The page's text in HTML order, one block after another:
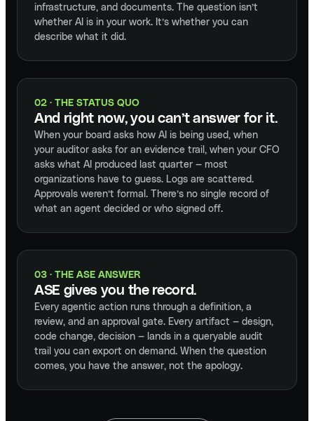
infrastructure, and documents. The question isn’t
whether AI is in your work. It’s whether you can
describe what it did.
02 · THE STATUS QUO
And right now, you can’t answer for it.
When your board asks how AI is being used, when
your auditor asks for an evidence trail, when your CFO
asks what AI produced last quarter — most
organizations have to guess. Logs are scattered.
Approvals weren’t formal. There’s no single record of
what an agent decided or who signed off.
03 · THE ASE ANSWER
ASE gives you the record.
Every agentic action runs through a definition, a
review, and an approval gate. Every artifact — design,
code change, decision — lands in a queryable audit
trail you can export on demand. When the question
comes, you have the answer, not the apology.